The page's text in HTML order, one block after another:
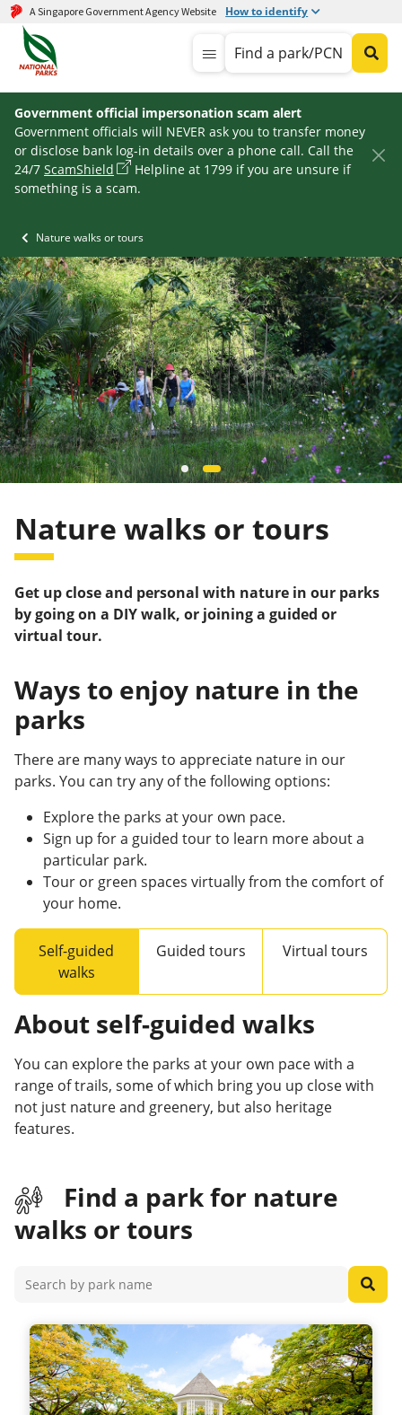
A Singapore Government Agency Website How to identify
Find a park/PCN
Government official impersonation scam alert
Government officials will NEVER ask you to transfer money
or disclose bank log-in details over a phone call. Call the
24/7 ScamShield
Helpline at 1799 if you are unsure if
something is a scam.
Nature walks or tours
Nature walks or tours
Get up close and personal with nature in our parks
by going on a DIY walk, or joining a guided or
virtual tour.
Ways to enjoy nature in the
parks
There are many ways to appreciate nature in our
parks. You can try any of the following options:
Explore the parks at your own pace.
Sign up for a guided tour to learn more about a
particular park.
Tour or green spaces virtually from the comfort of
your home.
Self-guided
walks
Guided tours Virtual tours
About self-guided walks
You can explore the parks at your own pace with a
range of trails, some of which bring you up close with
not just nature and greenery, but also heritage
features.
Find a park for nature
walks or tours